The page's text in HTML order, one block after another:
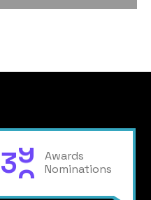
30
Awards
Nominations